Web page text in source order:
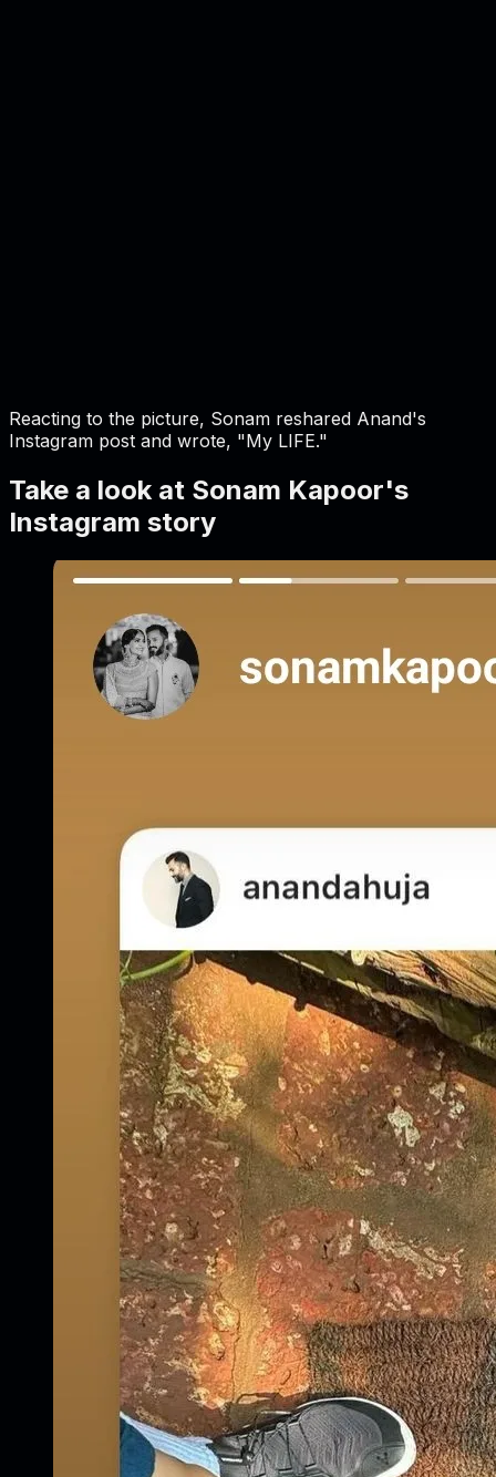
Reacting to the picture, Sonam reshared Anand's
Instagram post and wrote, "My LIFE."
Take a look at Sonam Kapoor's
Instagram story